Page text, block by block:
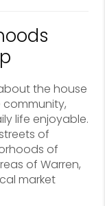
the house
life enjoyable.
of
of
of Warren,
market